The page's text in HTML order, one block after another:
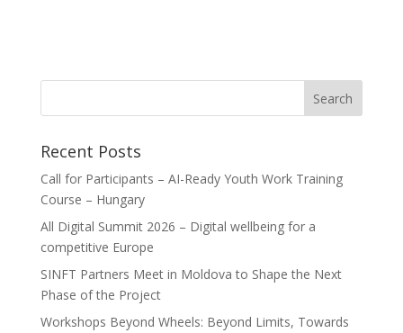
Recent Posts
Call for Participants – AI-Ready Youth Work Training
Course – Hungary
All Digital Summit 2026 – Digital wellbeing for a
competitive Europe
SINFT Partners Meet in Moldova to Shape the Next
Phase of the Project
Workshops Beyond Wheels: Beyond Limits, Towards